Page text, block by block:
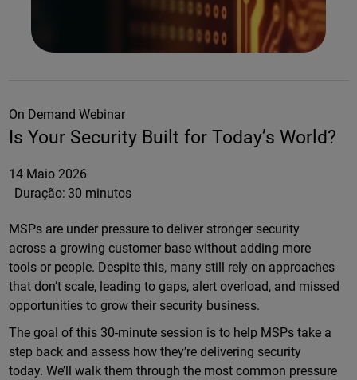
On Demand Webinar
Is Your Security Built for Today’s World?
14 Maio 2026
Duração: 30 minutos
MSPs are under pressure to deliver stronger security
across a growing customer base without adding more
tools or people. Despite this, many still rely on approaches
that don’t scale, leading to gaps, alert overload, and missed
opportunities to grow their security business.
The goal of this 30-minute session is to help MSPs take a
step back and assess how they’re delivering security
today. We’ll walk them through the most common pressure